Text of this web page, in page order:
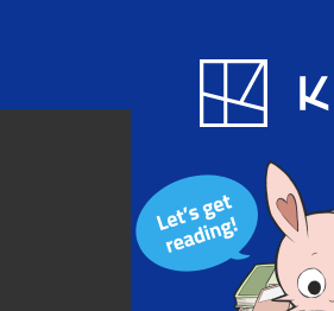
Blog App